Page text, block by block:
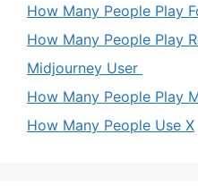
How Many People Play
How Many People Play
Midjourney User
How Many People Play
How Many People Use X